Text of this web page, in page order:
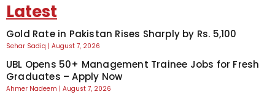
Latest
Gold Rate in Pakistan Rises Sharply by Rs. 5,100
Sehar Sadiq August 7, 2026
UBL Opens 50+ Management Trainee Jobs for Fresh
Graduates – Apply Now
Ahmer Nadeem August 7, 2026